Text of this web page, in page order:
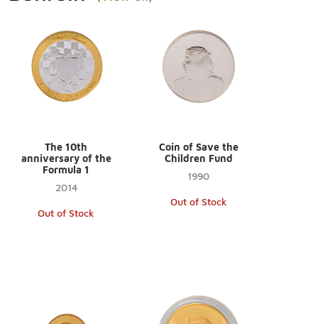
The 10th
anniversary of the
Formula 1
2014
Out of Stock
Coin of Save the
Children Fund
1990
Out of Stock